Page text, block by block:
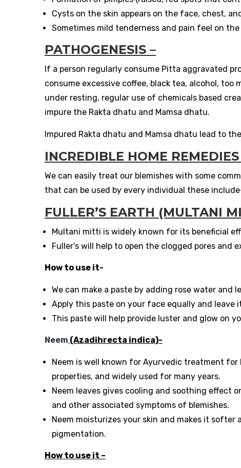
Cysts on the skin appears on the face, chest,
Sometimes mild tenderness and pain feel on
PATHOGENESIS –
If a person regularly consume Pitta aggravated
consume excessive coffee, black tea, alcohol,
under resting, regular use of chemicals based
impure the Rakta dhatu and Mamsa dhatu.
Impured Rakta dhatu and Mamsa dhatu lead to
INCREDIBLE HOME
We can easily treat our blemishes with some
that can be used by every individual these
FULLER’S EARTH (MULTANI
Multani mitti is widely known for its beneficial
Fuller’s will help to open the clogged pores
How to use it-
We can make a paste by adding rose water and
Apply this paste on your face equally and
This paste will help provide luster and glow on
Neem (Azadihrecta indica)-
Neem is well known for Ayurvedic treatment
properties, and widely used for many years.
Neem leaves gives cooling and soothing effect
and other associated symptoms of blemishes.
Neem moisturizes your skin and makes it
pigmentation.
How to use it –